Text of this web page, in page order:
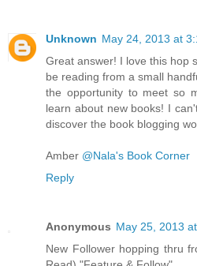
Unknown May 24, 2013 at
Great answer! I love this hop
be reading from a small
the opportunity to meet so
learn about new books! I
discover the book blogging
Amber @Nala's Book Corner
Reply
Anonymous May 25, 2013
New Follower hopping thru